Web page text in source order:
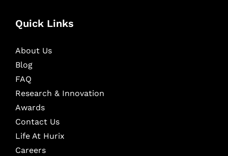
Quick Links
About Us
Blog
FAQ
Research & Innovation
Awards
Contact Us
Life At Hurix
Careers